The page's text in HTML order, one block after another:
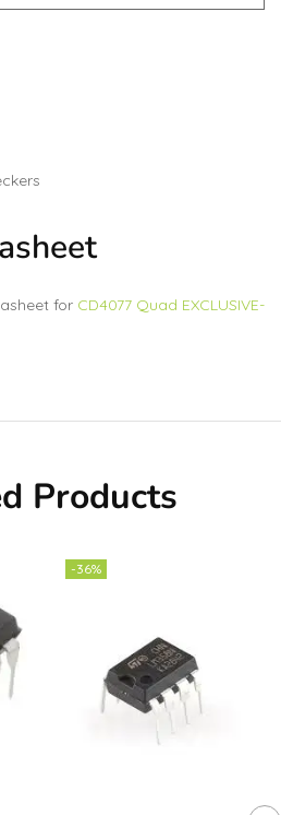
for CD4077 Quad EXCLUSIVE-
Products
-36%